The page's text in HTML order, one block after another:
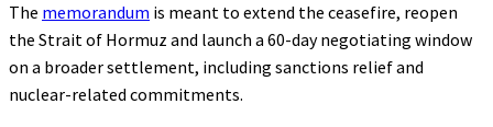
The memorandum is meant to extend the ceasefire, reopen
the Strait of Hormuz and launch a 60-day negotiating window
on a broader settlement, including sanctions relief and
nuclear-related commitments.